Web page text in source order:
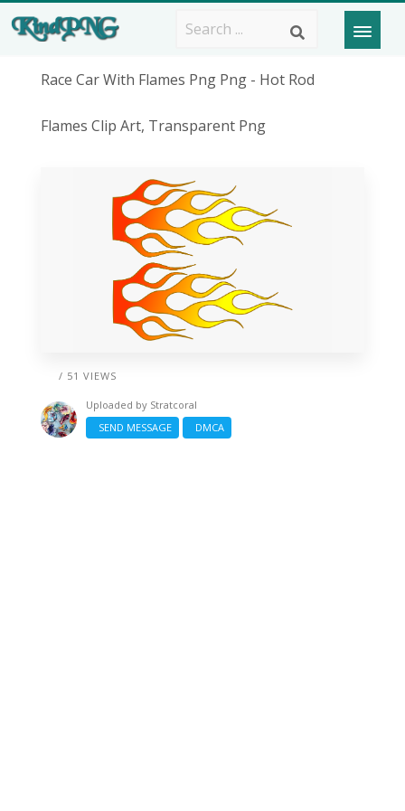
Race Car With Flames Png Png - Hot Rod
Flames Clip Art, Transparent Png
/ 51 VIEWS
Uploaded by Stratcoral
SEND MESSAGE
DMCA